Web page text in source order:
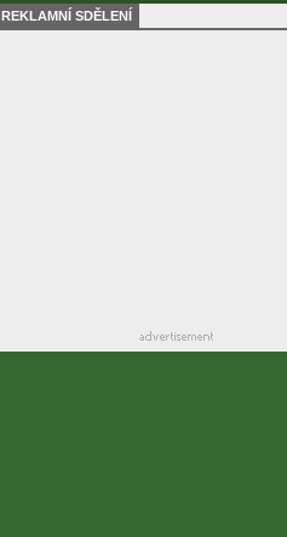
REKLAMNÍ SDĚLENÍ